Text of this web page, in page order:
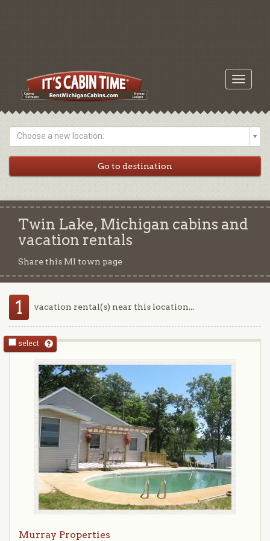
Toggle
Choose a new location:
Twin Lake, Michigan cabins and
vacation rentals
Share this MI town page
1 vacation rental(s) near this location...
select
Murray Properties